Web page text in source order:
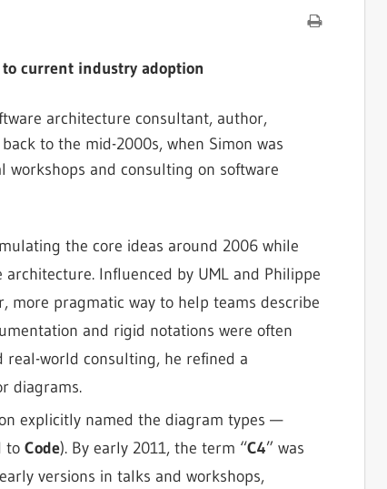
to current industry adoption
architecture consultant, author,
to the mid-2000s, when Simon was
and consulting on software
the core ideas around 2006 while
Influenced by UML and Philippe
more pragmatic way to help teams describe
and rigid notations were often
real-world consulting, he refined a
diagrams.
explicitly named the diagram types —
toCode). By early 2011, the term “C4” was
versions in talks and workshops,